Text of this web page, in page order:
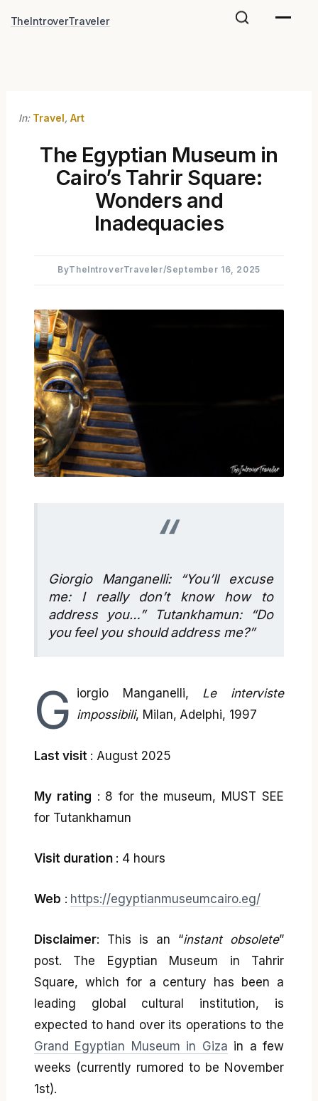
TheIntroverTraveler
In: Travel,Art
The Egyptian Museum in
Cairo’s Tahrir Square:
Wonders and
Inadequacies
ByTheIntroverTraveler/September 16, 2025
Giorgio Manganelli: “You’ll excuse
me: I really don’t know how to
address you…” Tutankhamun: “Do
you feel you should address me?”
G iorgio Manganelli, Le interviste
impossibili, Milan, Adelphi, 1997
Last visit : August 2025
My rating : 8 for the museum, MUST SEE
for Tutankhamun
Visit duration: 4 hours
Web : https://egyptianmuseumcairo.eg/
Disclaimer: This is an “instant obsolete”
post. The Egyptian Museum in Tahrir
Square, which for a century has been a
leading global cultural institution, is
expected to hand over its operations to the
Grand Egyptian Museum in Giza in a few
weeks (currently rumored to be November
1st).